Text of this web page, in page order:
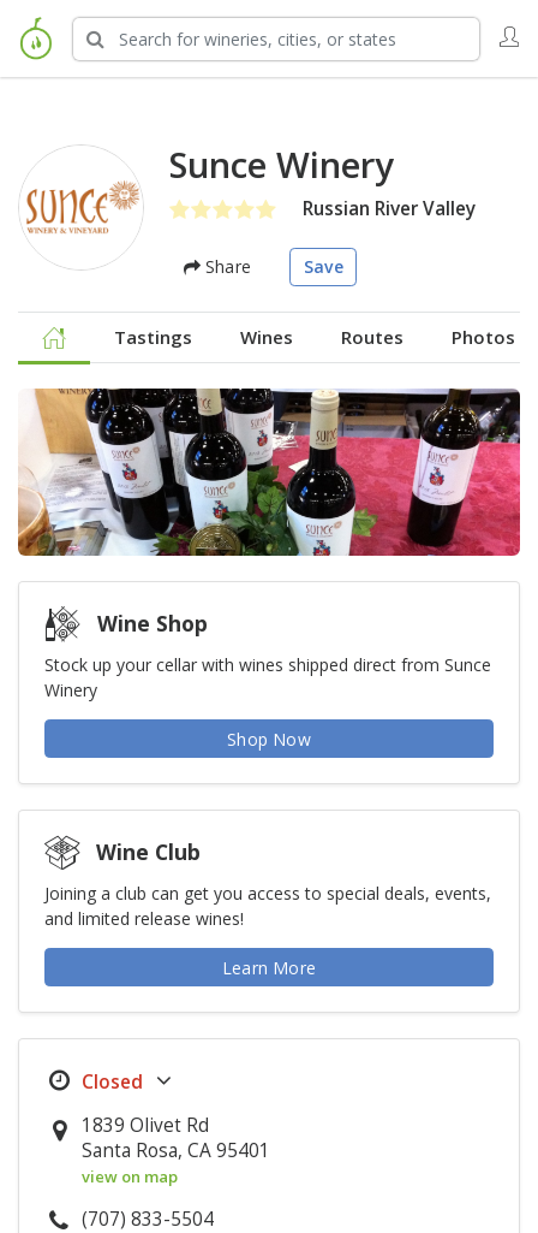
Sunce Winery
Russian River Valley
Share Save
Tastings Wines Routes Photos
Wine Shop
Stock up your cellar with wines shipped direct from Sunce
Winery
Shop Now
Wine Club
Joining a club can get you access to special deals, events,
and limited release wines!
Learn More
1839 Olivet Rd
Santa Rosa, CA 95401
view on map
(707) 833-5504